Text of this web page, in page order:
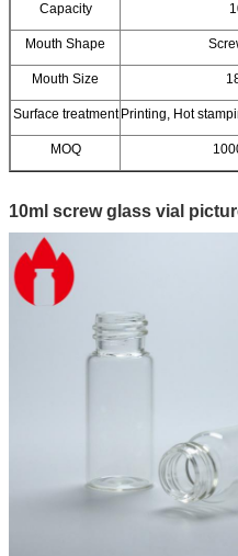
Capacity
Mouth Shape
Mouth Size
Surface treatment Printing, Hot
MOQ
10ml screw glass vial